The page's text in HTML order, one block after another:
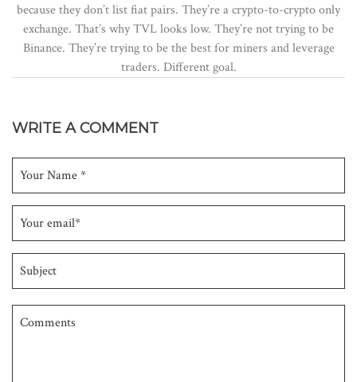
because they don’t list fiat pairs. They’re a crypto-to-crypto only
exchange. That’s why TVL looks low. They’re not trying to be
Binance. They’re trying to be the best for miners and leverage
traders. Different goal.
WRITE A COMMENT